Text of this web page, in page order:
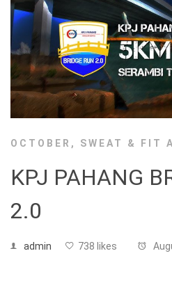
OCTOBER , SWEAT & FIT
KPJ PAHANG
2.0
admin 738 likes